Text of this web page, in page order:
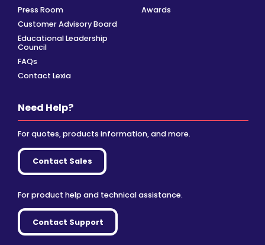
Press Room
Customer Advisory Board
Educational Leadership
Council
FAQs
Contact Lexia
Awards
Need Help?
For quotes, products information, and more.
Contact Sales
For product help and technical assistance.
Contact Support